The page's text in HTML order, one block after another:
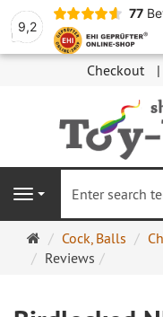
9,2
77
Checkout
Navigation
Main
page
Cock, Balls
Reviews